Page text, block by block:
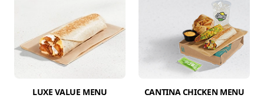
LUXE VALUE MENU CANTINA CHICKEN MENU